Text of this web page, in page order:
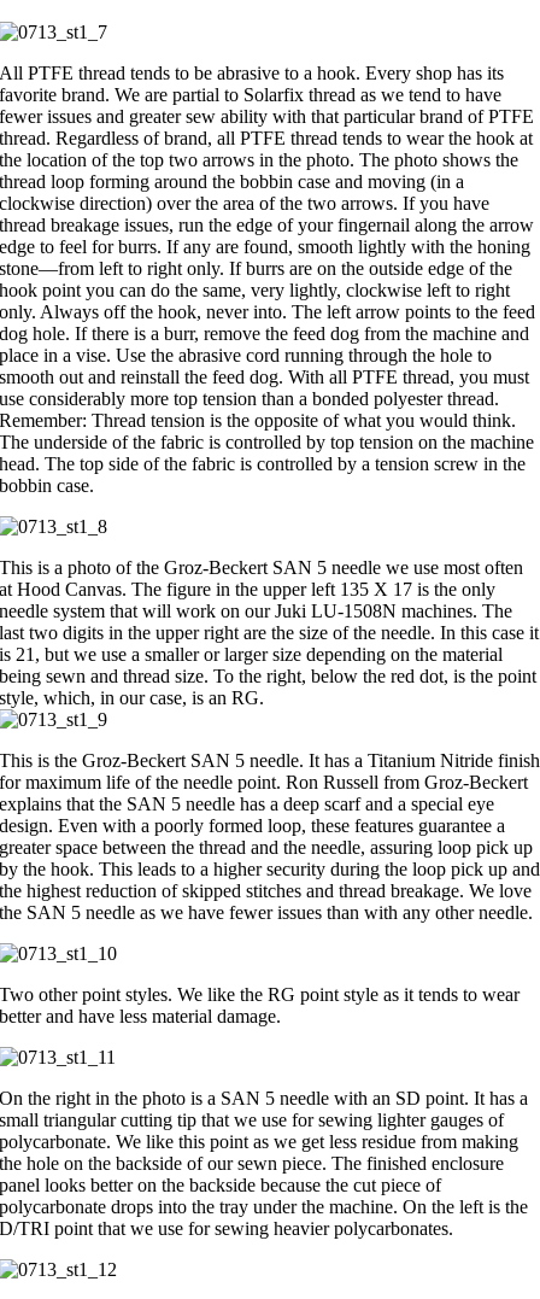
All PTFE thread tends to be abrasive to a hook. Every shop has its
favorite brand. We are partial to Solarfix thread as we tend to have
fewer issues and greater sew ability with that particular brand of PTFE
thread. Regardless of brand, all PTFE thread tends to wear the hook at
the location of the top two arrows in the photo. The photo shows the
thread loop forming around the bobbin case and moving (in a
clockwise direction) over the area of the two arrows. If you have
thread breakage issues, run the edge of your fingernail along the arrow
edge to feel for burrs. If any are found, smooth lightly with the honing
stone—from left to right only. If burrs are on the outside edge of the
hook point you can do the same, very lightly, clockwise left to right
only. Always off the hook, never into. The left arrow points to the feed
dog hole. If there is a burr, remove the feed dog from the machine and
place in a vise. Use the abrasive cord running through the hole to
smooth out and reinstall the feed dog. With all PTFE thread, you must
use considerably more top tension than a bonded polyester thread.
Remember: Thread tension is the opposite of what you would think.
The underside of the fabric is controlled by top tension on the machine
head. The top side of the fabric is controlled by a tension screw in the
bobbin case.
This is a photo of the Groz-Beckert SAN 5 needle we use most often
at Hood Canvas. The figure in the upper left 135 X 17 is the only
needle system that will work on our Juki LU-1508N machines. The
last two digits in the upper right are the size of the needle. In this case it
is 21, but we use a smaller or larger size depending on the material
being sewn and thread size. To the right, below the red dot, is the point
style, which, in our case, is an RG.
This is the Groz-Beckert SAN 5 needle. It has a Titanium Nitride finish
for maximum life of the needle point. Ron Russell from Groz-Beckert
explains that the SAN 5 needle has a deep scarf and a special eye
design. Even with a poorly formed loop, these features guarantee a
greater space between the thread and the needle, assuring loop pick up
by the hook. This leads to a higher security during the loop pick up and
the highest reduction of skipped stitches and thread breakage. We love
the SAN 5 needle as we have fewer issues than with any other needle.
Two other point styles. We like the RG point style as it tends to wear
better and have less material damage.
On the right in the photo is a SAN 5 needle with an SD point. It has a
small triangular cutting tip that we use for sewing lighter gauges of
polycarbonate. We like this point as we get less residue from making
the hole on the backside of our sewn piece. The finished enclosure
panel looks better on the backside because the cut piece of
polycarbonate drops into the tray under the machine. On the left is the
D/TRI point that we use for sewing heavier polycarbonates.